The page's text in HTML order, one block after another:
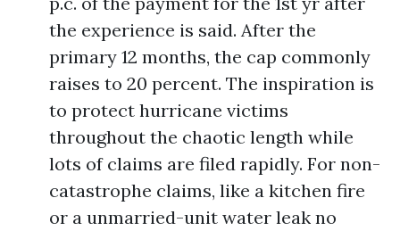
the experience is said. After the
primary 12 months, the cap commonly
raises to 20 percent. The inspiration is
to protect hurricane victims
throughout the chaotic length while
lots of claims are filed rapidly. For non-
catastrophe claims, like a kitchen fire
or a unmarried-unit water leak no